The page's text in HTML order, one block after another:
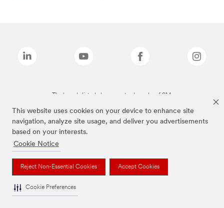
This website uses cookies on your device to enhance site
navigation, analyze site usage, and deliver you advertisements
based on your interests.
Cookie Notice
Reject Non-Essential Cookies Accept Cookies
Cookie Preferences
The brands listed above are trademarks of 3M.